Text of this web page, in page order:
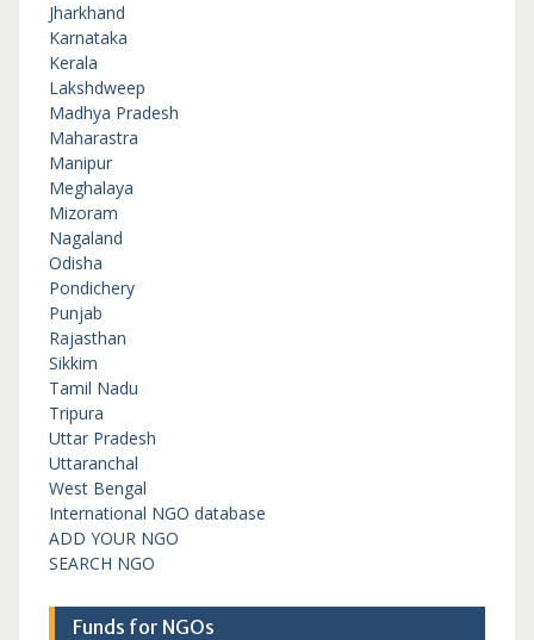
Jharkhand
Karnataka
Kerala
Lakshdweep
Madhya Pradesh
Maharastra
Manipur
Meghalaya
Mizoram
Nagaland
Odisha
Pondichery
Punjab
Rajasthan
Sikkim
Tamil Nadu
Tripura
Uttar Pradesh
Uttaranchal
West Bengal
International NGO database
ADD YOUR NGO
SEARCH NGO
Funds for NGOs